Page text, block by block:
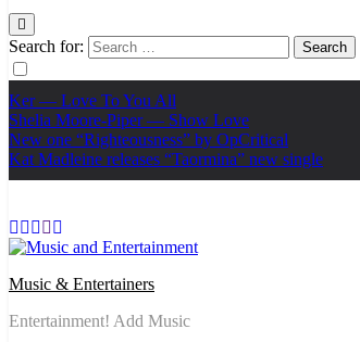
Search for:
Ker — Love To You All
Shelia Moore-Piper — Show Love
New one “Righteousness” by OpCritical
Kat Madleine releases “Taormina” new single
Music & Entertainers
Entertainment! Add Music